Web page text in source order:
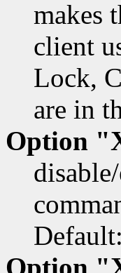
makes
client
Lock,
are in
Option